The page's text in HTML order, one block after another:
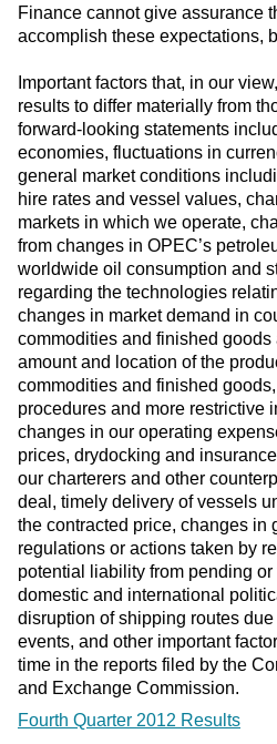
Finance cannot give assurance
accomplish these expectations,
Important factors that, in our
results to differ materially from
forward-looking statements
economies, fluctuations in
general market conditions
hire rates and vessel values,
markets in which we operate,
from changes in OPEC’s
worldwide oil consumption and
regarding the technologies
changes in market demand in
commodities and finished
amount and location of the
commodities and finished
procedures and more restrictive
changes in our operating
prices, drydocking and
our charterers and other
deal, timely delivery of vessels
the contracted price, changes in
regulations or actions taken by
potential liability from pending or
domestic and international
disruption of shipping routes
events, and other important
time in the reports filed by the
and Exchange Commission.
Fourth Quarter 2012 Results